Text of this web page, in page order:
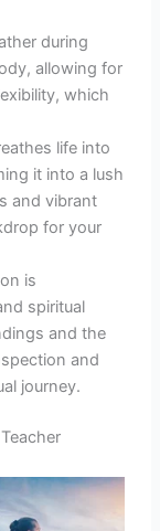
during
allowing for
which
life into
it into a lush
and vibrant
for your
is
spiritual
and the
and
journey.